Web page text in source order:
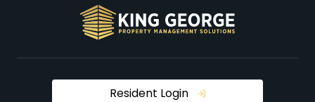
Resident Login